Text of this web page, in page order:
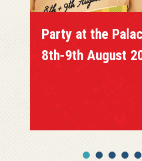
Party at the
8th-9th August